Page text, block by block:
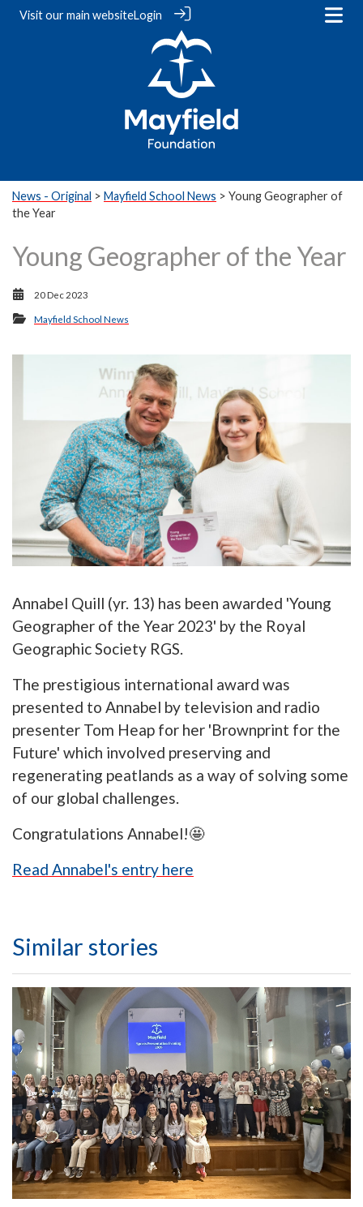
Visit ourmain websiteLogin
News - Original > Mayfield School News > Young Geographer of
the Year
Young Geographer of the Year
20 Dec 2023
Mayfield School News
Annabel Quill (yr. 13) has been awarded 'Young
Geographer of the Year 2023' by the Royal
Geographic Society RGS.
The prestigious international award was
presented to Annabel by television and radio
presenter Tom Heap for her 'Brownprint for the
Future' which involved preserving and
regenerating peatlands as a way of solving some
of our global challenges.
Congratulations Annabel!🤩
Read Annabel's entry here
Similar stories